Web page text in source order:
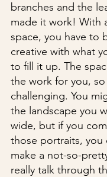
branches and the
made it work! With
space, you have to
creative with what
to fill it up. The
the work for you,
challenging. You
the landscape you
wide, but if you
those portraits, you
make a not-so-
really talk through